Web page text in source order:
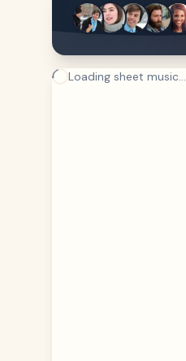
Loading sheet music...